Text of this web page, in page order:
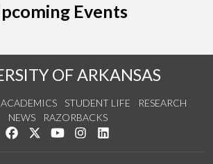
Events
OF ARKANSAS
ACADEMICS STUDENT LIFE
RESEARCH
NEWS
RAZORBACKS
Like us on Facebook
Follow us on Twitter
Watch us on YouTube
See us on Instagram